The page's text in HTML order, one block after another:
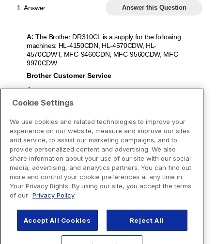
Cookie Settings
We use cookies and related technologies to improve your
experience on our website, measure and improve our sites
and service, to assist our marketing campaigns, and to
provide personalized content and advertising. We also
share information about your use of our site with our social
media, advertising, and analytics partners. You can find out
more and control your cookie preferences at any time in
Your Privacy Rights. By using our site, you accept the terms
of our Privacy Policy
Accept All Cookies Reject All